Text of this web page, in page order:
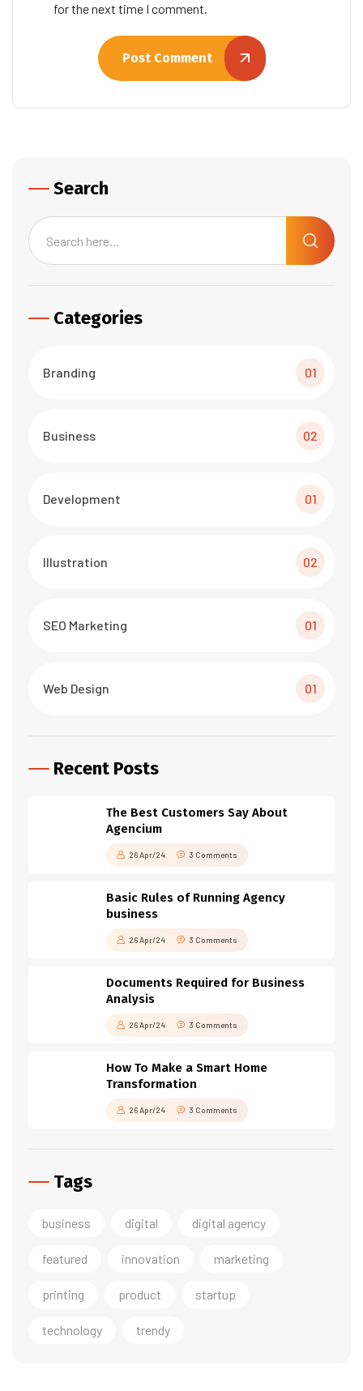
for the next time I comment.
Post Comment
Search
Categories
Branding 01
Business 02
Development 01
Illustration 02
SEO Marketing 01
Web Design 01
Recent Posts
The Best Customers Say About
Agencium
26 Apr/24 3 Comments
Basic Rules of Running Agency
business
26 Apr/24 3 Comments
Documents Required for Business
Analysis
26 Apr/24 3 Comments
How To Make a Smart Home
Transformation
26 Apr/24 3 Comments
Tags
business digital digital agency
featured innovation marketing
printing product startup
technology trendy